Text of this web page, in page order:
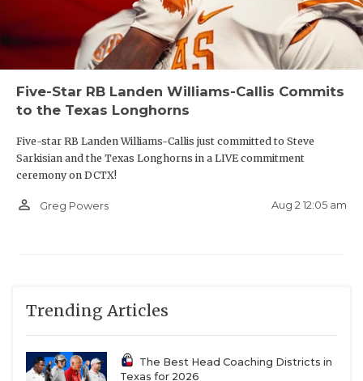
Five-Star RB Landen Williams-Callis Commits
to the Texas Longhorns
Five-star RB Landen Williams-Callis just committed to Steve
Sarkisian and the Texas Longhorns in a LIVE commitment
ceremony on DCTX!
person_outline Greg Powers Aug 2 12:05 am
Trending Articles
The Best Head Coaching Districts in
Texas for 2026